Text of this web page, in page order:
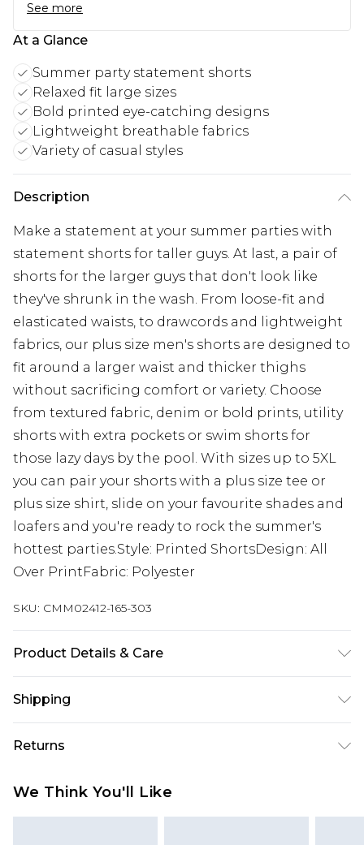
See more
At a Glance
Summer party statement shorts
Relaxed fit large sizes
Bold printed eye-catching designs
Lightweight breathable fabrics
Variety of casual styles
Description
Make a statement at your summer parties with
statement shorts for taller guys. At last, a pair of
shorts for the larger guys that don't look like
they've shrunk in the wash. From loose-fit and
elasticated waists, to drawcords and lightweight
fabrics, our plus size men's shorts are designed to
fit around a larger waist and thicker thighs
without sacrificing comfort or variety. Choose
from textured fabric, denim or bold prints, utility
shorts with extra pockets or swim shorts for
those lazy days by the pool. With sizes up to 5XL
you can pair your shorts with a plus size tee or
plus size shirt, slide on your favourite shades and
loafers and you're ready to rock the summer's
hottest parties.Style: Printed ShortsDesign: All
Over PrintFabric: Polyester
SKU: CMM02412-165-303
Product Details & Care
Shipping
Australia Standard Delivery
$19.99
Australia Express Delivery
Returns
We Think You'll Like